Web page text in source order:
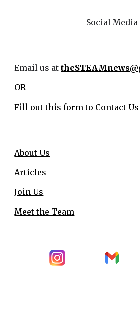
Social Media
Email us at
OR
Fill out this form to Contact Us
About Us
Articles
Join Us
Meet the Team